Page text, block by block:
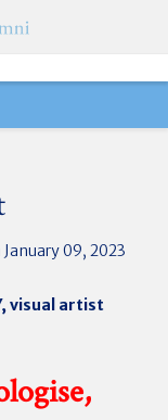
January 09, 2023
visual artist
,